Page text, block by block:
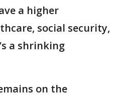
a higher
social security,
a shrinking
on the